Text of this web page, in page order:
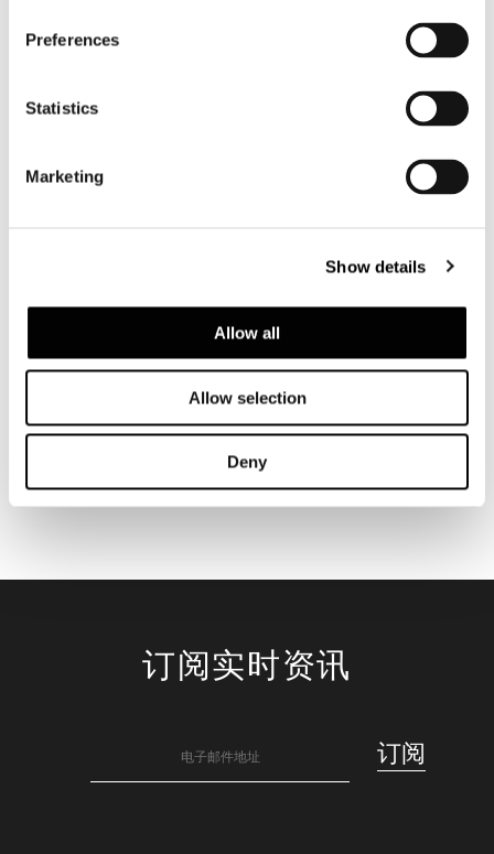
Preferences
Statistics
Marketing
Show details
Allow all
Allow selection
Deny
订阅实时资讯